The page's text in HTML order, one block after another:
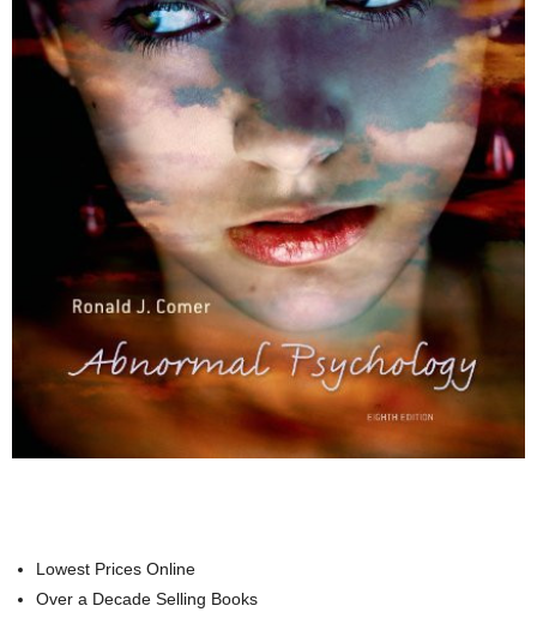
Lowest Prices Online
Over a Decade Selling Books